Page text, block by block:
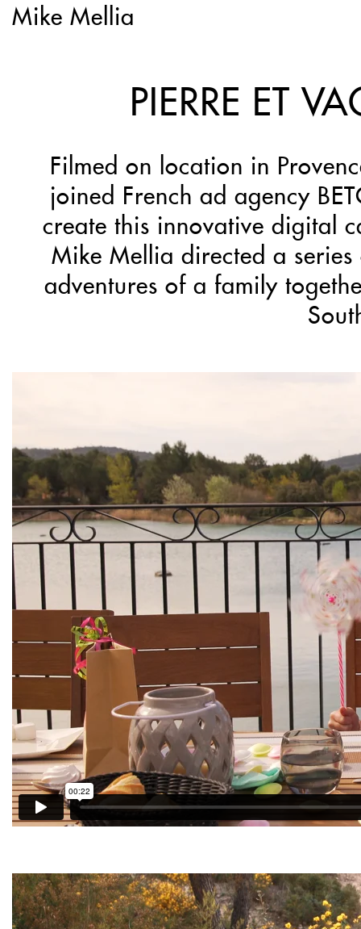
Mike Mellia
PIERRE ET
Filmed on location in
joined French ad agency
create this innovative digital
Mike Mellia directed a
adventures of a family